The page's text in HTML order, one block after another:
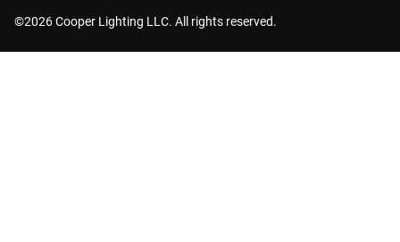
©2026 Cooper Lighting LLC. All rights reserved.